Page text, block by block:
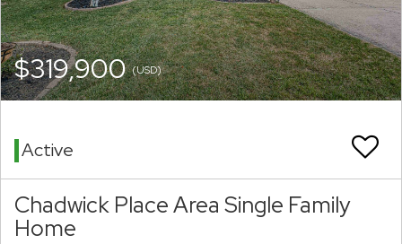
$319,900(USD)
Active
Chadwick Place Area Single Family
Home